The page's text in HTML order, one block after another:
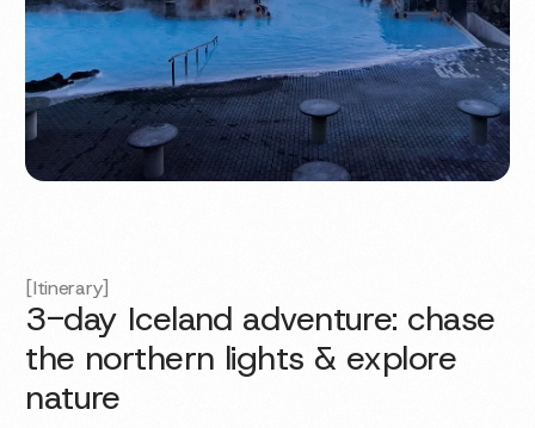
[Itinerary]
3-day Iceland adventure: chase
the northern lights & explore
nature